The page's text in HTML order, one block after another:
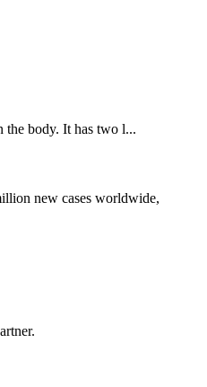
the body. It has two l...
new cases worldwide,